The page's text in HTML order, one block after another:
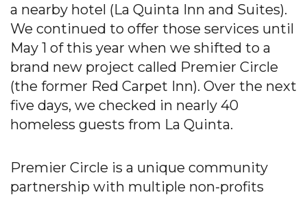
a nearby hotel (La Quinta Inn and Suites).
We continued to offer those services until
May 1 of this year when we shifted to a
brand new project called Premier Circle
(the former Red Carpet Inn). Over the next
five days, we checked in nearly 40
homeless guests from La Quinta.
Premier Circle is a unique community
partnership with multiple non-profits